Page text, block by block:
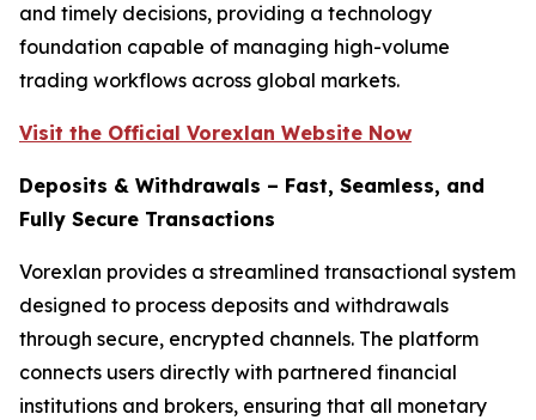
and timely decisions, providing a technology
foundation capable of managing high-volume
trading workflows across global markets.
Visit the Official Vorexlan Website Now
Deposits & Withdrawals – Fast, Seamless, and
Fully Secure Transactions
Vorexlan provides a streamlined transactional system
designed to process deposits and withdrawals
through secure, encrypted channels. The platform
connects users directly with partnered financial
institutions and brokers, ensuring that all monetary